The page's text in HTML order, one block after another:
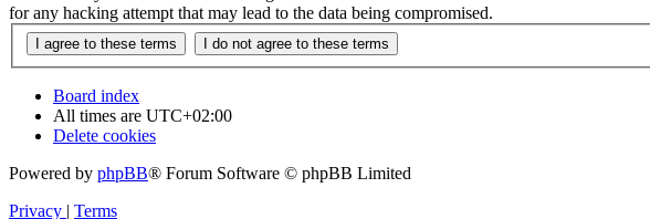
for any hacking attempt that may lead to the data being compromised.
Board index
All times are UTC+02:00
Delete cookies
Powered by phpBB® Forum Software © phpBB Limited
Privacy | Terms